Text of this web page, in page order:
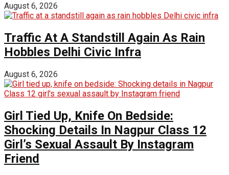
August 6, 2026
Traffic At A Standstill Again As Rain
Hobbles Delhi Civic Infra
August 6, 2026
Girl Tied Up, Knife On Bedside:
Shocking Details In Nagpur Class 12
Girl’s Sexual Assault By Instagram
Friend